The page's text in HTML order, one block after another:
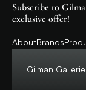
Subscribe to
exclusive offer!
AboutBrands
Gilman